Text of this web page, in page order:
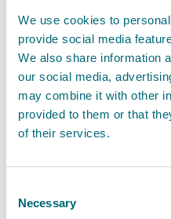
We use cookies to
provide social media
We also share information
our social media,
may combine it with other
provided to them or that
of their services.
Selection
Necessary
Following wet and
regional Flood Alerts
remain in place.
across Scotland over
potential for flooding
Thursday and into the